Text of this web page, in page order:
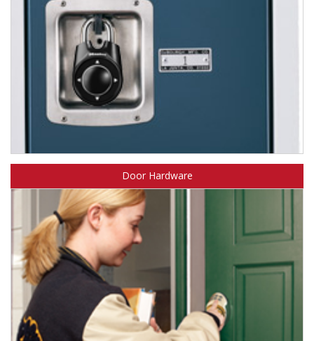
Learn about Master Lock combination padlocks.
Door Hardware